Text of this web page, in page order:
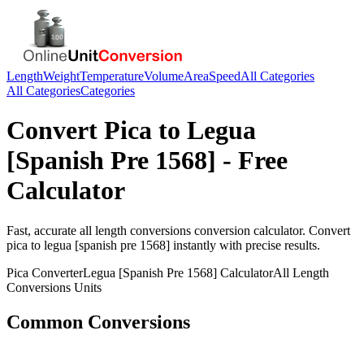
LengthWeightTemperatureVolumeAreaSpeedAll Categories
All CategoriesCategories
Convert Pica to Legua
[Spanish Pre 1568] - Free
Calculator
Fast, accurate all length conversions conversion calculator. Convert
pica to legua [spanish pre 1568] instantly with precise results.
Pica ConverterLegua [Spanish Pre 1568] CalculatorAll Length
Conversions Units
Common Conversions